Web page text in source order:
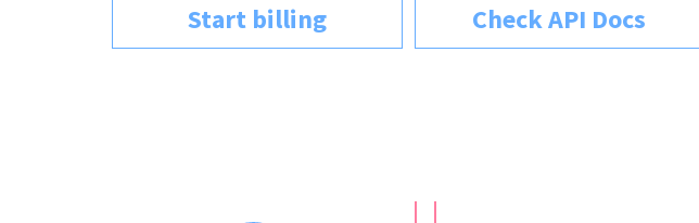
Start billing Check API Docs